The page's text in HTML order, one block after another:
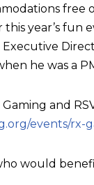
free
year’s fun
he was a
and
events/rx-
would